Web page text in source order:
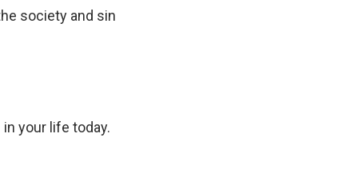
society and sin
your life today.